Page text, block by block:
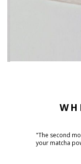
"The second
your matcha